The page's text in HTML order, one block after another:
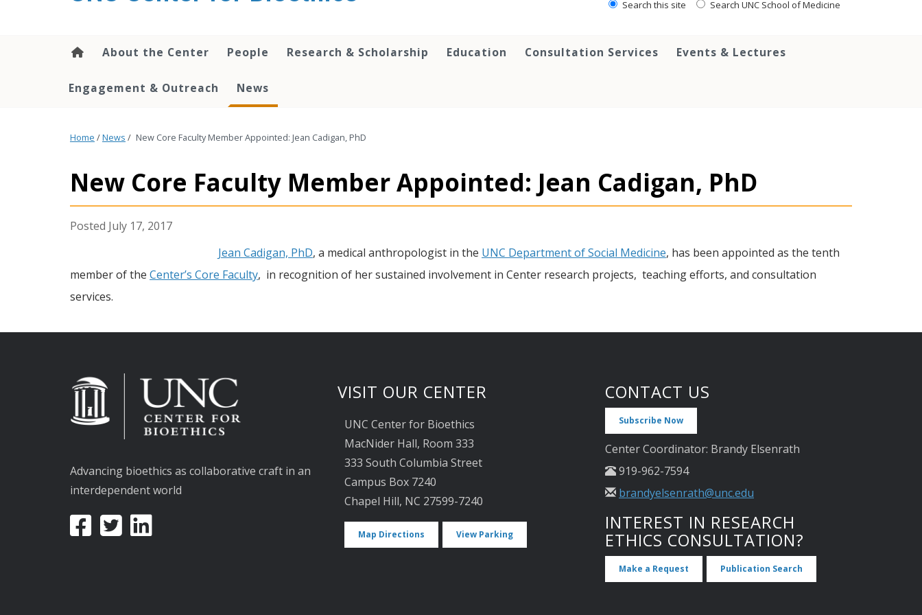
Search this site Search UNC School of Medicine
About the Center People Research & Scholarship Education Consultation Services Events & Lectures
Engagement & Outreach News
Home /News / New Core Faculty Member Appointed: Jean Cadigan, PhD
New Core Faculty Member Appointed: Jean Cadigan, PhD
July 17, 2017
Jean Cadigan, PhD, a medical anthropologist in the UNC Department of Social Medicine, has been appointed as the tenth
member of the Center’s Core Faculty, in recognition of her sustained involvement in Center research projects, teaching efforts, and consultation
services.
Advancing bioethics as collaborative craft in an
interdependent world
VISIT OUR CENTER
UNC Center for Bioethics
MacNider Hall, Room 333
333 South Columbia Street
Campus Box 7240
Chapel Hill, NC 27599-7240
Map Directions View Parking
CONTACT US
Subscribe Now
Center Coordinator: Brandy Elsenrath
919-962-7594
brandyelsenrath@unc.edu
INTEREST IN RESEARCH
ETHICS CONSULTATION?
Make a Request Publication Search